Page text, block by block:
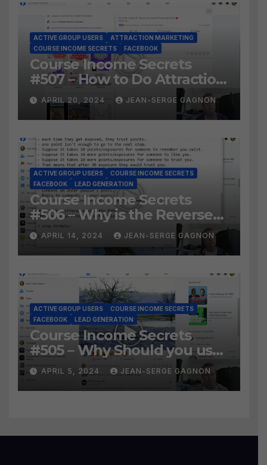
ACTIVE GROUP USERS
ATTRACTION MARKETING
COURSE INCOME SECRETS
FACEBOOK
Course Income Secrets
#507 – How to Do Attraction
Marketing on Facebook?
APRIL 20, 2024 JEAN-SERGE GAGNON
ACTIVE GROUP USERS
COURSE INCOME SECRETS
FACEBOOK
LEAD GENERATION
Course Income Secrets
#506 – Why is the Reverse
Social Prospecting Formula
the BEST WAY to find Hot
Leads?
APRIL 14, 2024 JEAN-SERGE GAGNON
ACTIVE GROUP USERS
COURSE INCOME SECRETS
FACEBOOK
LEAD GENERATION
Course Income Secrets
#505 – Why Should you use
Active Group Users
software?
APRIL 5, 2024 JEAN-SERGE GAGNON